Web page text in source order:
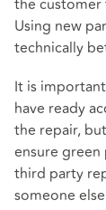
the
Using new
technically
It is
have ready
the repair,
ensure
third party
someone